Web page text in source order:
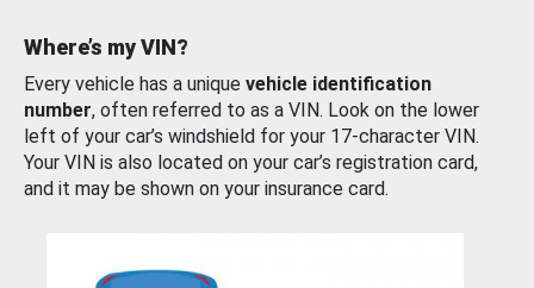
Where’s my VIN?
Every vehicle has a unique vehicle identification
number, often referred to as a VIN. Look on the lower
left of your car’s windshield for your 17-character VIN.
Your VIN is also located on your car’s registration card,
and it may be shown on your insurance card.